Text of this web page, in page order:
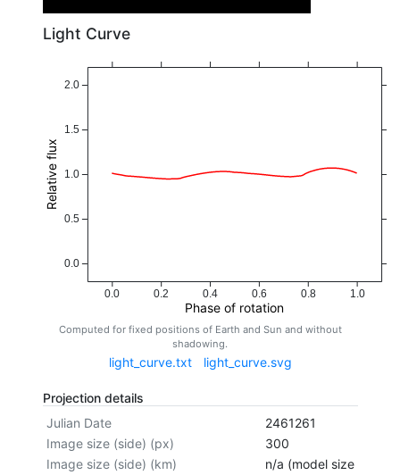
Light Curve
0.0 0.2 0.4 0.6 0.8 1.0
Phase of rotation
0.0
0.5
1.0
1.5
2.0
Relative flux
Computed for fixed positions of Earth and Sun and without
shadowing.
light_curve.txt light_curve.svg
Projection details
Julian Date
2461261
Image size (side) (px)
300
Image size (side) (km)
n/a (model size not